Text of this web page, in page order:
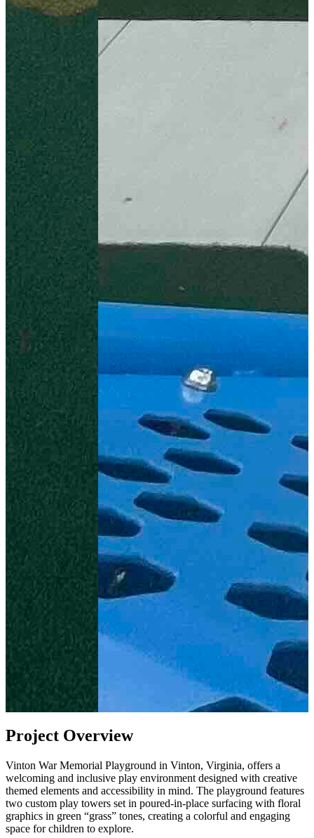
Project Overview
Vinton War Memorial Playground in Vinton, Virginia, offers a
welcoming and inclusive play environment designed with creative
themed elements and accessibility in mind. The playground features
two custom play towers set in poured-in-place surfacing with floral
graphics in green “grass” tones, creating a colorful and engaging
space for children to explore.